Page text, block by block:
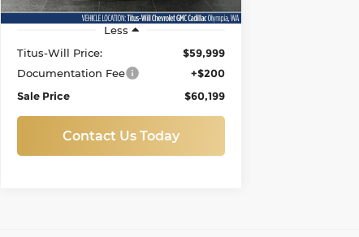
Less
Titus-Will Price:
$59,999
Documentation Fee
+$200
Sale Price
$60,199
Contact Us Today